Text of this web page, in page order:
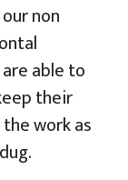
non
able to
their
work as